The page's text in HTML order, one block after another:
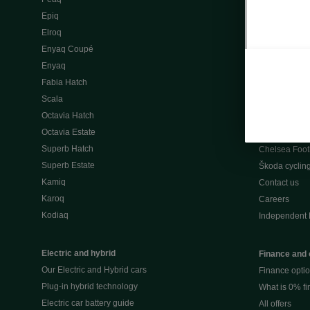
Epiq
Elroq
Enyaq Coupé
Enyaq
Fabia Hatch
Scala
Octavia Hatch
Octavia Estate
Superb Hatch
Superb Estate
Kamiq
Karoq
Kodiaq
Electric and hybrid
Our Electric and Hybrid cars
Plug-in hybrid technology
Electric car battery guide
What
Chelsea
Škoda cycling
Contact us
Careers
Independent
Finance and
Finance
What is 0%
All offers